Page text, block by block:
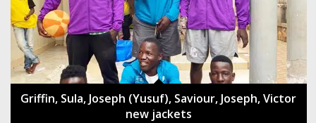
Griffin, Sula, Joseph (Yusuf), Saviour, Joseph, Victor
new jackets